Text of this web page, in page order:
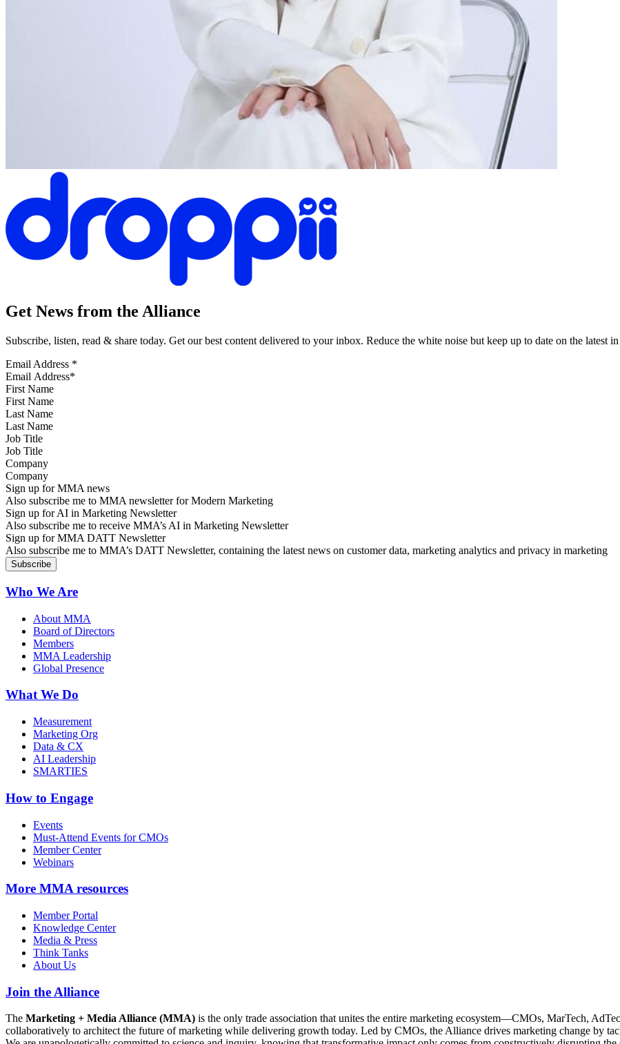
Get News from the Alliance
Subscribe, listen, read & share today. Get our best content delivered to your inbox. Reduce the white noise but keep up to date on the latest
Email Address *
First Name
Last Name
Job Title
Company
Sign up for MMA news
Also subscribe me to MMA newsletter for Modern Marketing
Sign up for AI in Marketing Newsletter
Also subscribe me to receive MMA’s AI in Marketing Newsletter
Sign up for MMA DATT Newsletter
Also subscribe me to MMA’s DATT Newsletter, containing the latest news on customer data, marketing analytics and privacy in marketing
Who We Are
About MMA
Board of Directors
Members
MMA Leadership
Global Presence
What We Do
Measurement
Marketing Org
Data & CX
AI Leadership
SMARTIES
How to Engage
Events
Must-Attend Events for CMOs
Member Center
Webinars
More MMA resources
Member Portal
Knowledge Center
Media & Press
Think Tanks
About Us
Join the Alliance
The Marketing + Media Alliance (MMA) is the only trade association that unites the entire marketing ecosystem—CMOs, MarTech,
collaboratively to architect the future of marketing while delivering growth today. Led by CMOs, the Alliance drives marketing change by